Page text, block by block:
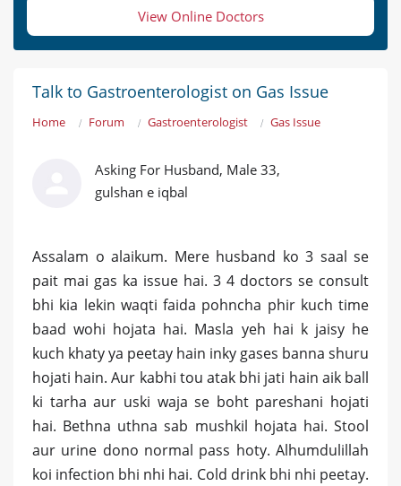
View Online Doctors
Talk to Gastroenterologist on Gas Issue
Home Forum Gastroenterologist Gas Issue
Asking For Husband, Male 33,
gulshan e iqbal
Assalam o alaikum. Mere husband ko 3 saal se
pait mai gas ka issue hai. 3 4 doctors se consult
bhi kia lekin waqti faida pohncha phir kuch time
baad wohi hojata hai. Masla yeh hai k jaisy he
kuch khaty ya peetay hain inky gases banna shuru
hojati hain. Aur kabhi tou atak bhi jati hain aik ball
ki tarha aur uski waja se boht pareshani hojati
hai. Bethna uthna sab mushkil hojata hai. Stool
aur urine dono normal pass hoty. Alhumdulillah
koi infection bhi nhi hai. Cold drink bhi nhi peetay.